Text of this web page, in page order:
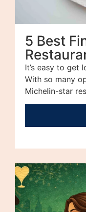
5 Best
It’s easy to get
With so many
Michelin-star